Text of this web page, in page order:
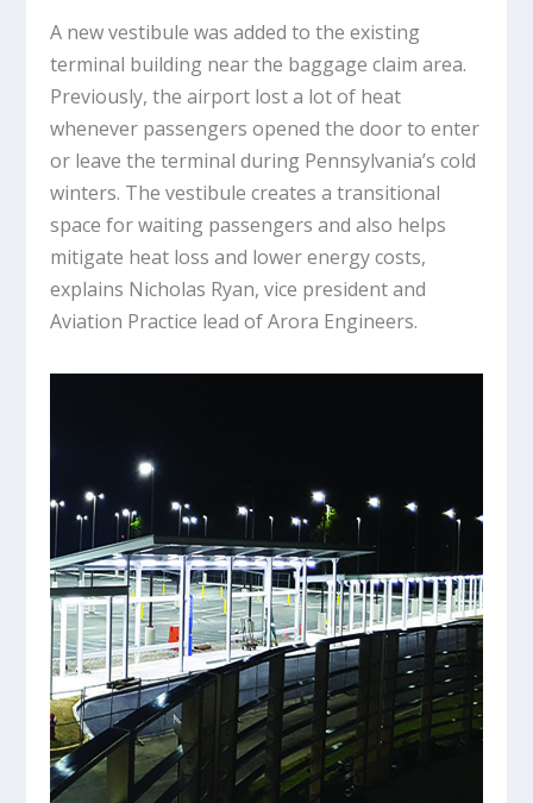
A new vestibule was added to the existing
terminal building near the baggage claim area.
Previously, the airport lost a lot of heat
whenever passengers opened the door to enter
or leave the terminal during Pennsylvania’s cold
winters. The vestibule creates a transitional
space for waiting passengers and also helps
mitigate heat loss and lower energy costs,
explains Nicholas Ryan, vice president and
Aviation Practice lead of Arora Engineers.